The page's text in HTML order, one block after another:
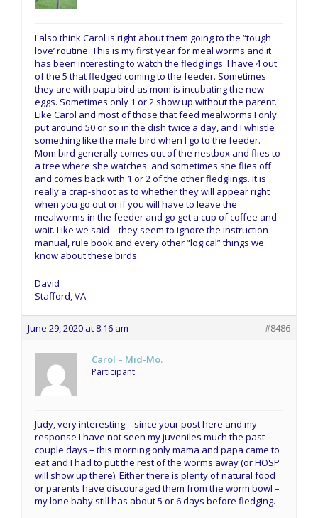
I also think Carol is right about them going to the “tough
love’ routine. This is my first year for meal worms and it
has been interesting to watch the fledglings. I have 4 out
of the 5 that fledged coming to the feeder. Sometimes
they are with papa bird as mom is incubating the new
eggs. Sometimes only 1 or 2 show up without the parent.
Like Carol and most of those that feed mealworms I only
put around 50 or so in the dish twice a day, and I whistle
something like the male bird when I go to the feeder.
Mom bird generally comes out of the nestbox and flies to
a tree where she watches. and sometimes she flies off
and comes back with 1 or 2 of the other fledglings. It is
really a crap-shoot as to whether they will appear right
when you go out or if you will have to leave the
mealworms in the feeder and go get a cup of coffee and
wait. Like we said – they seem to ignore the instruction
manual, rule book and every other “logical” things we
know about these birds
David
Stafford, VA
June 29, 2020 at 8:16 am #8486
Carol – Mid-Mo.
Participant
Judy, very interesting – since your post here and my
response I have not seen my juveniles much the past
couple days – this morning only mama and papa came to
eat and I had to put the rest of the worms away (or HOSP
will show up there). Either there is plenty of natural food
or parents have discouraged them from the worm bowl –
my lone baby still has about 5 or 6 days before fledging.